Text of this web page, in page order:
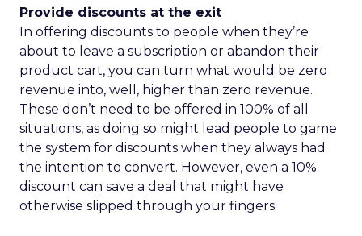
Provide discounts at the exit
In offering discounts to people when they’re
about to leave a subscription or abandon their
product cart, you can turn what would be zero
revenue into, well, higher than zero revenue.
These don’t need to be offered in 100% of all
situations, as doing so might lead people to game
the system for discounts when they always had
the intention to convert. However, even a 10%
discount can save a deal that might have
otherwise slipped through your fingers.